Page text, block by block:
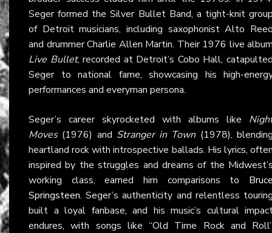
Seger formed the Silver Bullet Band, a tight-knit
of Detroit musicians, including saxophonist Alto
and drummer Charlie Allen Martin. Their 1976 live
Live Bullet, recorded at Detroit’s Cobo Hall,
Seger to national fame, showcasing his high-
performances and everyman persona.
Seger’s career skyrocketed with albums like
Moves(1976) and Stranger in Town(1978),
heartland rock with introspective ballads. His lyrics,
inspired by the struggles and dreams of the
working class, earned him comparisons to
Springsteen. Seger’s authenticity and relentless
built a loyal fanbase, and his music’s cultural
endures, with songs like “Old Time Rock and